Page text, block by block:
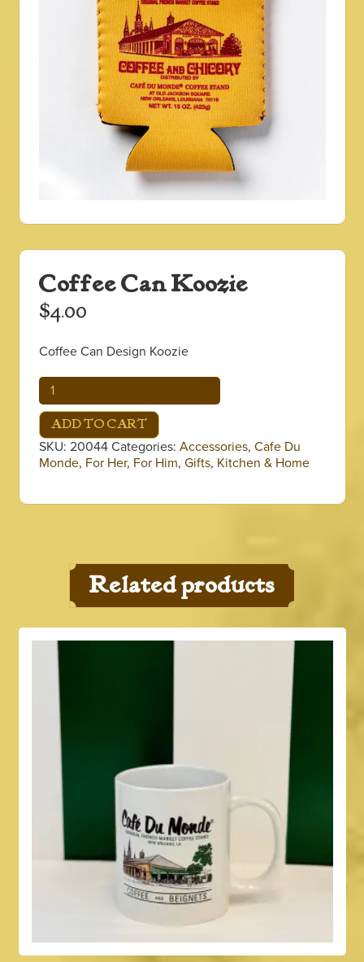
Coffee Can Koozie
$4.00
Coffee Can Design Koozie
Coffee
Can
Koozie
quantity
ADD TO CART
SKU: 20044 Categories: Accessories, Cafe Du
Monde, For Her, For Him, Gifts, Kitchen & Home
Related products